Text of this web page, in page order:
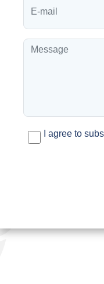
I agree to